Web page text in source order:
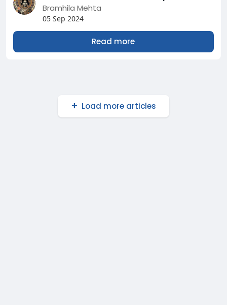
Bramhila Mehta
05 Sep 2024
Read more
Load more articles